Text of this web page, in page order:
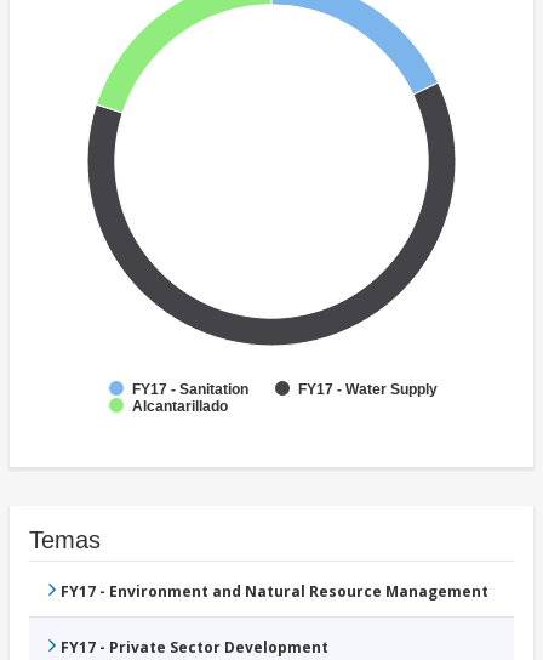
FY17 - Sanitation
FY17 - Water Supply
Alcantarillado
Temas
FY17 - Environment and Natural Resource Management
FY17 - Private Sector Development